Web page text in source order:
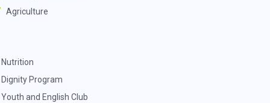
Agriculture
Nutrition
Dignity Program
Youth and English Club